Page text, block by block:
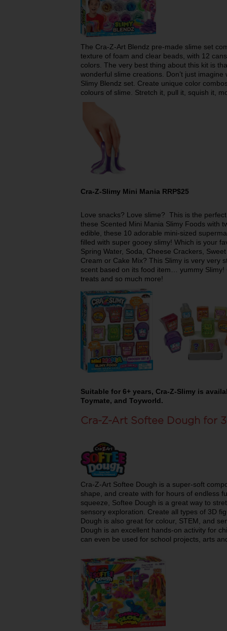
The Cra-Z-Art Blendz pre-made slime set
texture of foam and clear beads, with 12
colors. The very best thing about this kit is
wonderful slime creations. Don’t just
Slimy Blendz set. Create unique color
colours of slime. Stretch it, pull it, squish it,
Cra-Z-Slimy Mini Mania RRP$25
Love snacks? Love slime? This is the
these Scented Mini Mania Slimy Foods with
edible, these 10 adorable mini-sized
filled with super gooey slimy! Which is your
Spring Water, Soda, Cheese Crackers,
Cream or Cake Mix? This Slimy is very very
scent based on its food item… yummy
treats and so much more!
Suitable for 6+ years, Cra-Z-Slimy is
Toymate, and Toyworld.
Cra-Z-Art Softee Dough for
Cra-Z-Art Softee Dough is a super-soft
shape, and create with for hours of endless
squeeze, Softee Dough is a great way to
sensory exploration. Create all types of 3D
Dough is also great for colour, STEM, and
Dough is an excellent hands-on activity for
can even be used for school projects, arts